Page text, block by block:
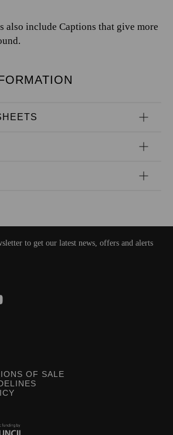
also include Captions that give more
OF SALE
to get our latest news, offers and alerts